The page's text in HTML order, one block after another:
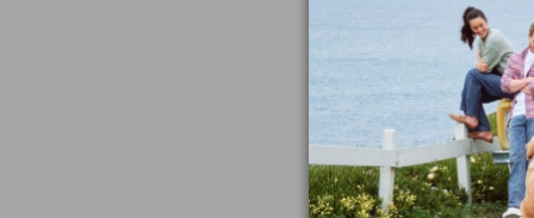
Long-
New